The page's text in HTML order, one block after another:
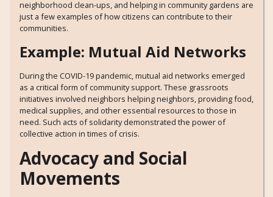
neighborhood clean-ups, and helping in community gardens are
just a few examples of how citizens can contribute to their
communities.
Example: Mutual Aid Networks
During the COVID-19 pandemic, mutual aid networks emerged
as a critical form of community support. These grassroots
initiatives involved neighbors helping neighbors, providing food,
medical supplies, and other essential resources to those in
need. Such acts of solidarity demonstrated the power of
collective action in times of crisis.
Advocacy and Social
Movements